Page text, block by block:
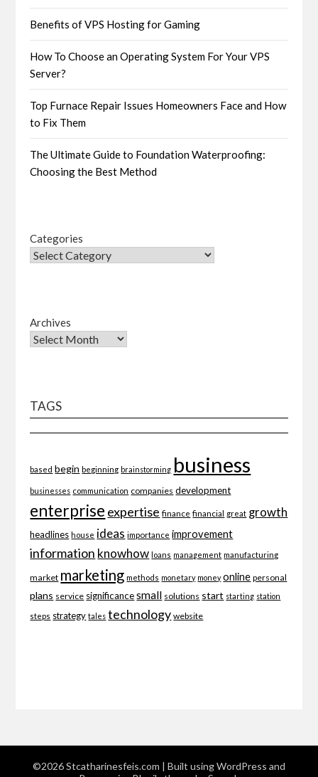
Benefits of VPS Hosting for Gaming
How To Choose an Operating System For Your VPS
Server?
Top Furnace Repair Issues Homeowners Face and How
to Fix Them
The Ultimate Guide to Foundation Waterproofing:
Choosing the Best Method
Categories
Archives
TAGS
based begin beginning brainstorming business
businesses communication companies development
enterprise expertise finance financial great growth
headlines house ideas importance improvement
information knowhow loans management manufacturing
market marketing methods monetary money online personal
plans service significance small solutions start starting station
steps strategy tales technology website
©2026 Stcatharinesfeis.com
| Built using WordPress and